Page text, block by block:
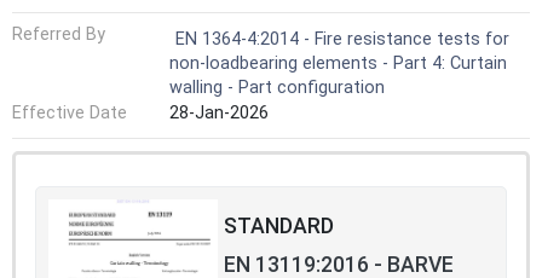
Referred By
EN 1364-4:2014 - Fire resistance tests for
non-loadbearing elements - Part 4: Curtain
walling - Part configuration
Effective Date
28-Jan-2026
STANDARD
EN 13119:2016 - BARVE